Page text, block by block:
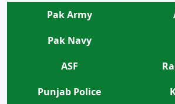
Pak Army
Pak Navy
ASF
Punjab Police